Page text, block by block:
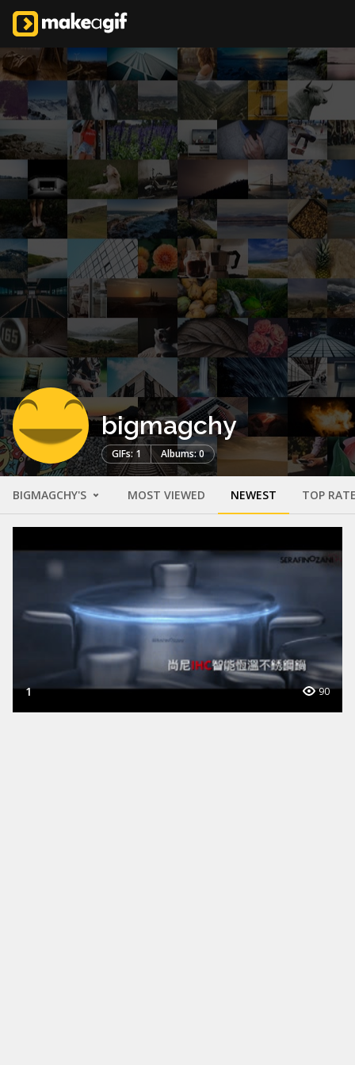
bigmagchy
GIFs: 1 Albums: 0
BIGMAGCHY'S MOST VIEWED NEWEST TOP
1 90